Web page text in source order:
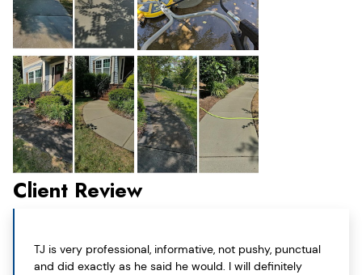
Client Review
TJ is very professional, informative, not pushy, punctual
and did exactly as he said he would. I will definitely